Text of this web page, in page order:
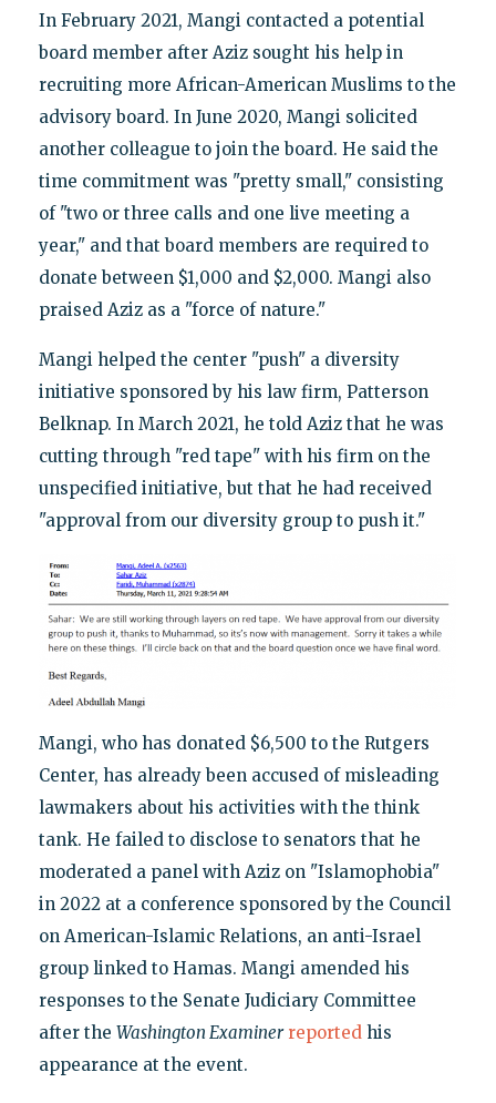
In February 2021, Mangi contacted a potential
board member after Aziz sought his help in
recruiting more African-American Muslims to the
advisory board. In June 2020, Mangi solicited
another colleague to join the board. He said the
time commitment was "pretty small," consisting
of "two or three calls and one live meeting a
year," and that board members are required to
donate between $1,000 and $2,000. Mangi also
praised Aziz as a "force of nature."
Mangi helped the center "push" a diversity
initiative sponsored by his law firm, Patterson
Belknap. In March 2021, he told Aziz that he was
cutting through "red tape" with his firm on the
unspecified initiative, but that he had received
"approval from our diversity group to push it."
Mangi, who has donated $6,500 to the Rutgers
Center, has already been accused of misleading
lawmakers about his activities with the think
tank. He failed to disclose to senators that he
moderated a panel with Aziz on "Islamophobia"
in 2022 at a conference sponsored by the Council
on American-Islamic Relations, an anti-Israel
group linked to Hamas. Mangi amended his
responses to the Senate Judiciary Committee
after the Washington Examiner reported his
appearance at the event.